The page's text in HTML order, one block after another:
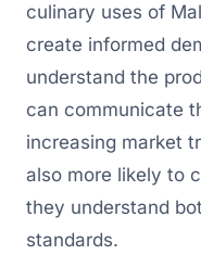
culinary uses of
create informed
understand the
can communicate
increasing market
also more likely to
they understand
standards.